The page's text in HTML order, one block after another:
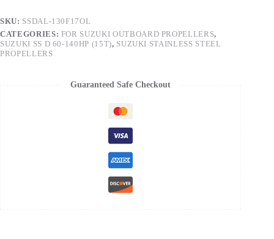
SKU: SSDAL-130F17OL
CATEGORIES: FOR SUZUKI OUTBOARD PROPELLERS,
SUZUKI SS D 60-140HP (15T), SUZUKI STAINLESS STEEL
PROPELLERS
Guaranteed Safe Checkout